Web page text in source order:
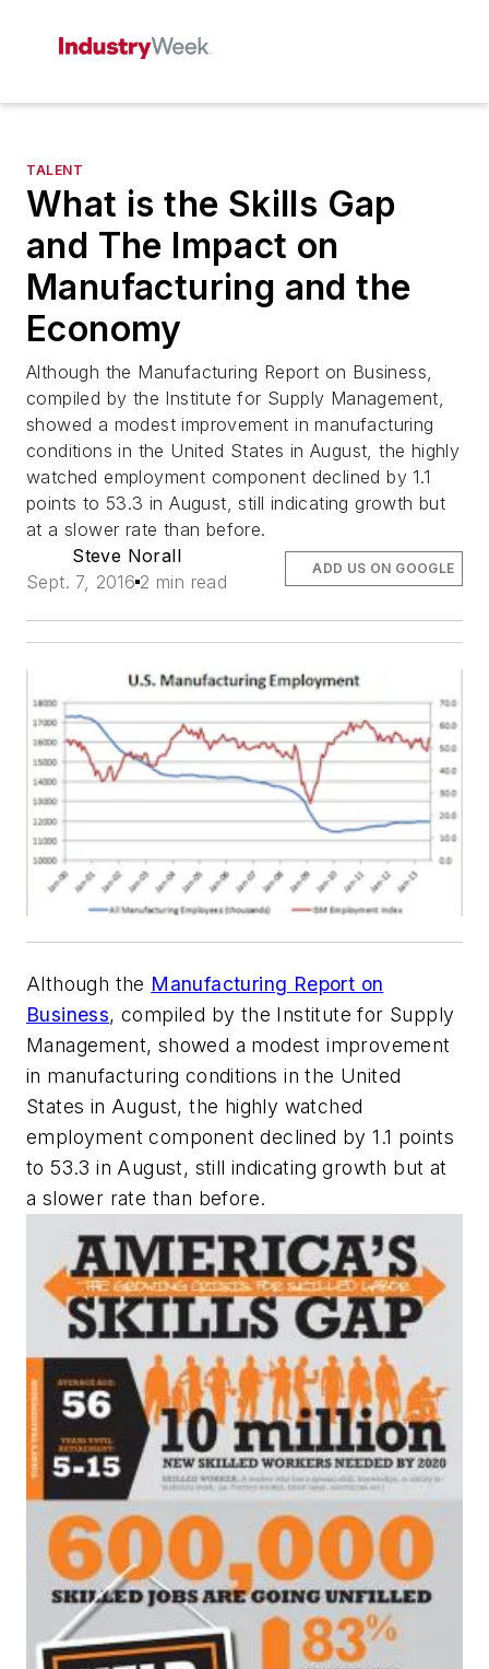
TALENT
What is the Skills Gap
and The Impact on
Manufacturing and the
Economy
Although the Manufacturing Report on Business,
compiled by the Institute for Supply Management,
showed a modest improvement in manufacturing
conditions in the United States in August, the highly
watched employment component declined by 1.1
points to 53.3 in August, still indicating growth but
at a slower rate than before.
Steve Norall
Sept. 7, 2016 2 min read
ADD US ON GOOGLE
Although the Manufacturing Report on
Business, compiled by the Institute for Supply
Management, showed a modest improvement
in manufacturing conditions in the United
States in August, the highly watched
employment component declined by 1.1 points
to 53.3 in August, still indicating growth but at
a slower rate than before.